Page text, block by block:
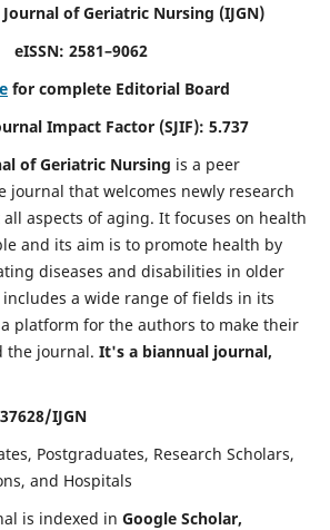
of Geriatric Nursing (IJGN)
eISSN: 2581–9062
for complete Editorial Board
Impact Factor (SJIF): 5.737
of Geriatric Nursing is a peer
journal that welcomes newly research
aspects of aging. It focuses on health
and its aim is to promote health by
diseases and disabilities in older
a wide range of fields in its
platform for the authors to make their
the journal. It's a biannual journal,
IJGN
Postgraduates, Research Scholars,
and Hospitals
is indexed in Google Scholar,